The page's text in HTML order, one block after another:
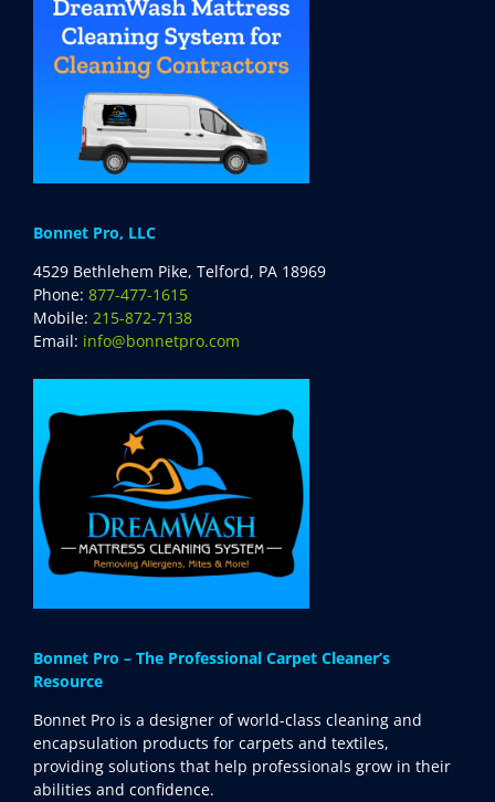
Bonnet Pro, LLC
4529 Bethlehem Pike, Telford, PA 18969
Phone: 877-477-1615
Mobile: 215-872-7138
Email: info@bonnetpro.com
Bonnet Pro – The Professional Carpet Cleaner’s
Resource
Bonnet Pro is a designer of world-class cleaning and
encapsulation products for carpets and textiles,
providing solutions that help professionals grow in their
abilities and confidence.